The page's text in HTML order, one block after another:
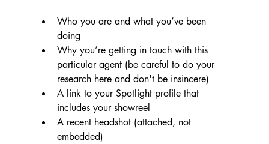
Who you are and what you’ve been
doing
Why you’re getting in touch with this
particular agent (be careful to do your
research here and don't be insincere)
A link to your Spotlight profile that
includes your showreel
A recent headshot (attached, not
embedded)